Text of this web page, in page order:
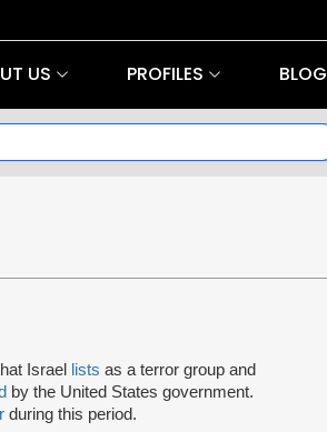
US PROFILES BLOG
Israel lists as a terror group and
by the United States government.
during this period.